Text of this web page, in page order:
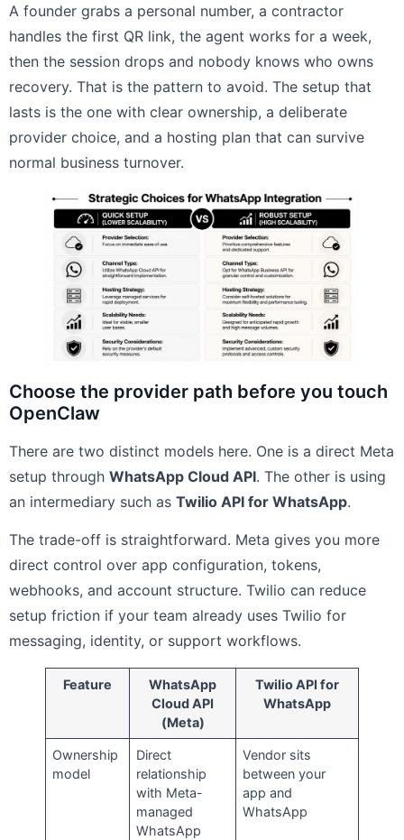
A founder grabs a personal number, a contractor
handles the first QR link, the agent works for a week,
then the session drops and nobody knows who owns
recovery. That is the pattern to avoid. The setup that
lasts is the one with clear ownership, a deliberate
provider choice, and a hosting plan that can survive
normal business turnover.
Choose the provider path before you touch
OpenClaw
There are two distinct models here. One is a direct Meta
setup through WhatsApp Cloud API. The other is using
an intermediary such as Twilio API for WhatsApp.
The trade-off is straightforward. Meta gives you more
direct control over app configuration, tokens,
webhooks, and account structure. Twilio can reduce
setup friction if your team already uses Twilio for
messaging, identity, or support workflows.
Feature
WhatsApp
Cloud API
(Meta)
Twilio API for
WhatsApp
Ownership
model
Direct
relationship
with Meta-
managed
WhatsApp
Vendor sits
between your
app and
WhatsApp